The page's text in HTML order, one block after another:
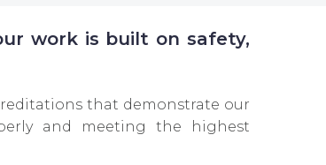
work is built on safety,
that demonstrate our
and meeting the highest